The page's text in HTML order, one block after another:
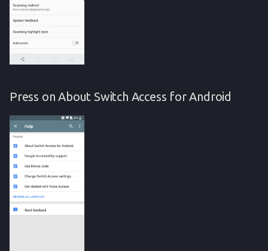
Press on About Switch Access for Android